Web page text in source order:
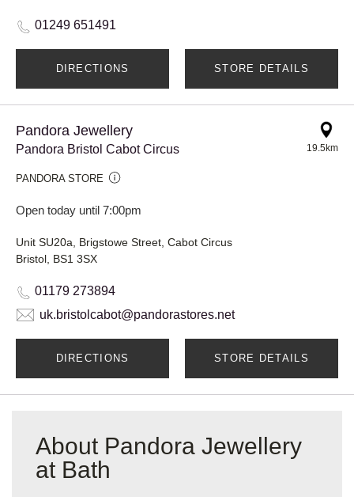
01249 651491
DIRECTIONS STORE DETAILS
Pandora Jewellery
Pandora Bristol Cabot Circus
PANDORA STORE
Open today until 7:00pm
19.5km
Unit SU20a, Brigstowe Street, Cabot Circus
Bristol, BS1 3SX
01179 273894
uk.bristolcabot@pandorastores.net
DIRECTIONS STORE DETAILS
About Pandora Jewellery
at Bath